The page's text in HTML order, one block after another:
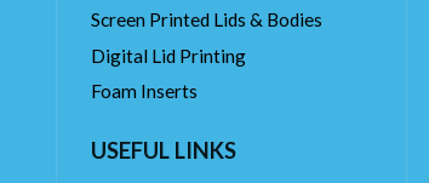
Screen Printed Lids & Bodies
Digital Lid Printing
Foam Inserts
USEFUL LINKS